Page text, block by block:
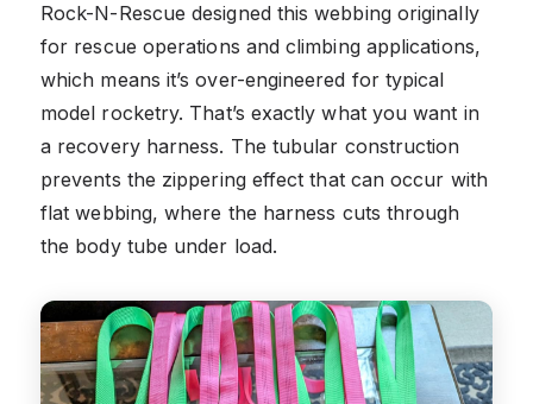
Rock-N-Rescue designed this webbing originally
for rescue operations and climbing applications,
which means it’s over-engineered for typical
model rocketry. That’s exactly what you want in
a recovery harness. The tubular construction
prevents the zippering effect that can occur with
flat webbing, where the harness cuts through
the body tube under load.